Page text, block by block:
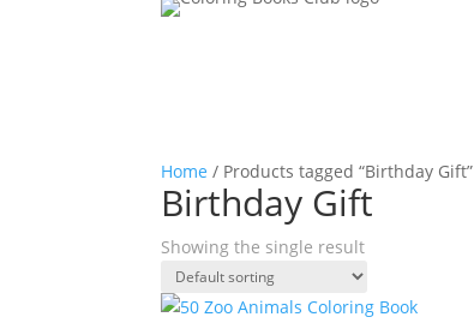
Home / Products tagged “Birthday Gift”
Birthday Gift
Showing the single result